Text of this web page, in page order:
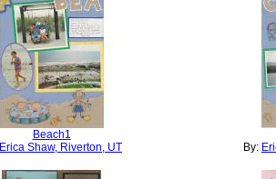
Beach1
Erica Shaw, Riverton, UT By: